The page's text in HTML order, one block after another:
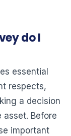
do I
essential
respects,
a decision
Before
important